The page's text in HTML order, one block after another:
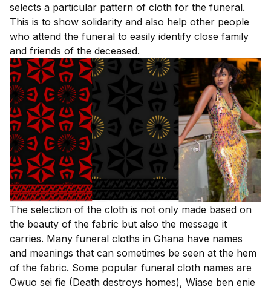
selects a particular pattern of cloth for the funeral.
This is to show solidarity and also help other people
who attend the funeral to easily identify close family
and friends of the deceased.
The selection of the cloth is not only made based on
the beauty of the fabric but also the message it
carries. Many funeral cloths in Ghana have names
and meanings that can sometimes be seen at the hem
of the fabric. Some popular funeral cloth names are
Owuo sei fie (Death destroys homes), Wiase ben enie